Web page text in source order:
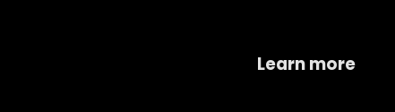
Learn more